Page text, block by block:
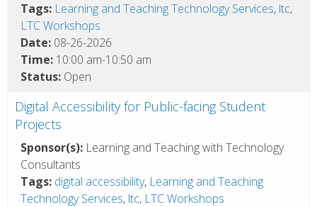
Tags: Learning and Teaching Technology Services, ltc,
LTC Workshops
Date: 08-26-2026
Time: 10:00 am-10:50 am
Status: Open
Digital Accessibility for Public-facing Student
Projects
Sponsor(s): Learning and Teaching with Technology
Consultants
Tags: digital accessibility, Learning and Teaching
Technology Services, ltc, LTC Workshops